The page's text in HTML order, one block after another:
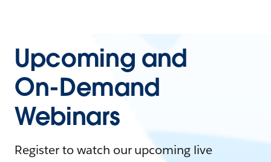
Upcoming and
On-Demand
Webinars
Register to watch our upcoming live